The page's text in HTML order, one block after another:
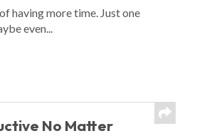
having more time. Just one
even...
No Matter